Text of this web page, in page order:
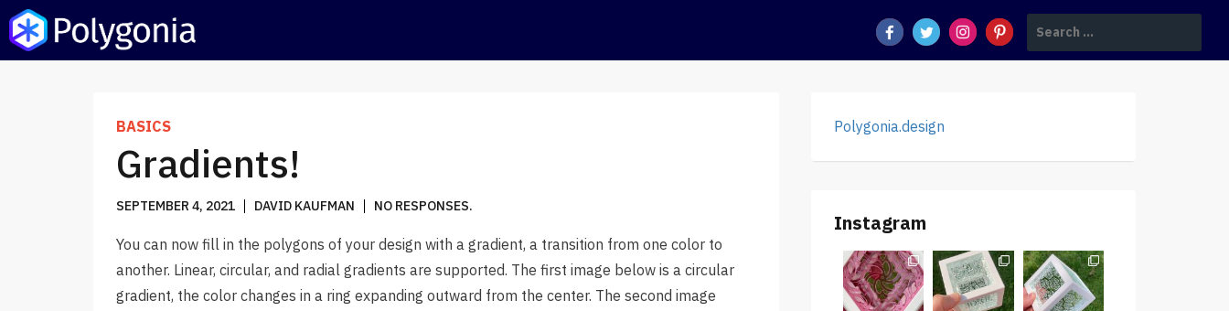
DESIGN SUITE
BLOG
for:
BASICS
Gradients!
SEPTEMBER 4, 2021 DAVID KAUFMAN NO RESPONSES.
You can now fill in the polygons of your design with a gradient, a transition from one color to
another. Linear, circular, and radial gradients are supported. The first image below is a circular
gradient, the color changes in a ring expanding outward from the center. The second image
Polygonia.design
Instagram